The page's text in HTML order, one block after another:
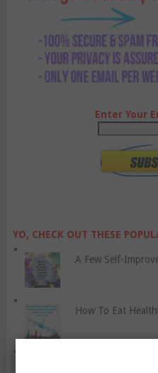
Enter Your
YO, CHECK OUT THESE
A Few Self-
How To Eat